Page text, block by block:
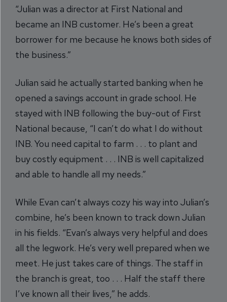
“Julian was a director at First National and
became an INB customer. He’s been a great
borrower for me because he knows both sides of
the business.”
Julian said he actually started banking when he
opened a savings account in grade school. He
stayed with INB following the buy-out of First
National because, “I can’t do what I do without
INB. You need capital to farm . . . to plant and
buy costly equipment . . . INB is well capitalized
and able to handle all my needs.”
While Evan can’t always cozy his way into Julian’s
combine, he’s been known to track down Julian
in his fields. “Evan’s always very helpful and does
all the legwork. He’s very well prepared when we
meet. He just takes care of things. The staff in
the branch is great, too . . . Half the staff there
I’ve known all their lives,” he adds.